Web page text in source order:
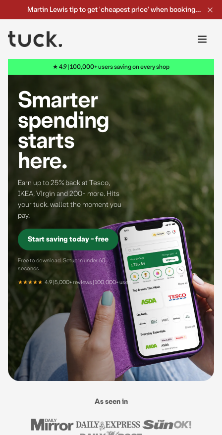
Martin Lewis tip to get 'cheapest price' when booking
your holidays online →
★ 4.9 | 100,000+ users saving on every shop
Smarter
spending
starts
here.
Earn up to 25% back at Tesco,
IKEA, Virgin and 200+ more. Hits
your tuck. wallet the moment you
pay.
Start saving today - free
Free to download. Setup in under 60
seconds.
★★★★★ 4.9 | 5,000+ reviews | 100,000+ users
As seen in